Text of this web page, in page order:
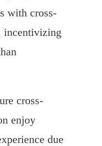
with cross-
incentivizing
cross-
enjoy
due